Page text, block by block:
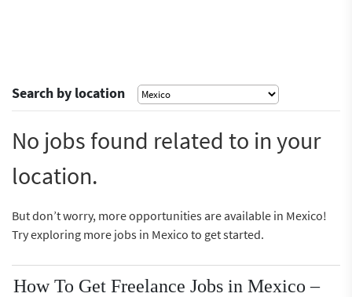
Search by location
No jobs found related to in your
location.
But don’t worry, more opportunities are available in Mexico!
Try exploring more jobs in Mexico to get started.
How To Get Freelance Jobs in Mexico –